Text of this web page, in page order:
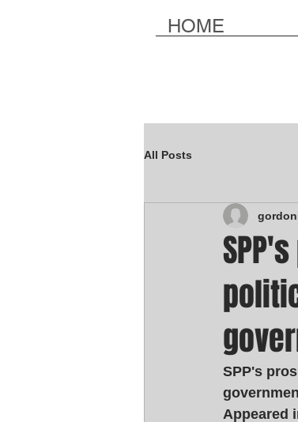
HOME
All Posts
SPP's
Appeared